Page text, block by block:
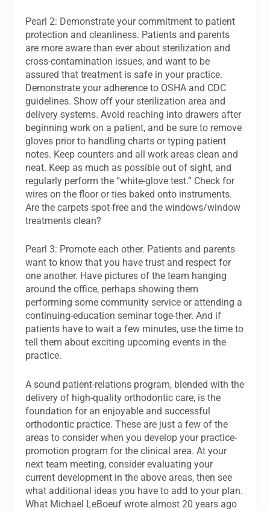
Pearl 2: Demonstrate your commitment to patient
protection and cleanliness. Patients and parents
are more aware than ever about sterilization and
cross-contamination issues, and want to be
assured that treatment is safe in your practice.
Demonstrate your adherence to OSHA and CDC
guidelines. Show off your sterilization area and
delivery systems. Avoid reaching into drawers after
beginning work on a patient, and be sure to remove
gloves prior to handling charts or typing patient
notes. Keep counters and all work areas clean and
neat. Keep as much as possible out of sight, and
regularly perform the “white-glove test.” Check for
wires on the floor or ties baked onto instruments.
Are the carpets spot-free and the windows/window
treatments clean?
Pearl 3: Promote each other. Patients and parents
want to know that you have trust and respect for
one another. Have pictures of the team hanging
around the office, perhaps showing them
performing some community service or attending a
continuing-education seminar toge-ther. And if
patients have to wait a few minutes, use the time to
tell them about exciting upcoming events in the
practice.
A sound patient-relations program, blended with the
delivery of high-quality orthodontic care, is the
foundation for an enjoyable and successful
orthodontic practice. These are just a few of the
areas to consider when you develop your practice-
promotion program for the clinical area. At your
next team meeting, consider evaluating your
current development in the above areas, then see
what additional ideas you have to add to your plan.
What Michael LeBoeuf wrote almost 20 years ago